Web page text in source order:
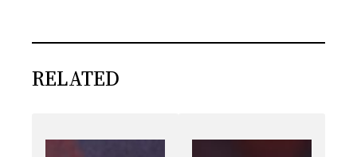
RELATED